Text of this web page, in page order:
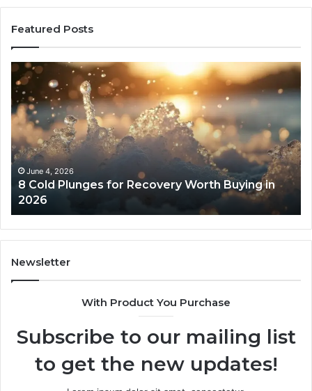
Featured Posts
8
Cold
Plunges
for
Recovery
Worth
Buying
2026
June 4, 2026
8 Cold Plunges for Recovery Worth Buying in
2026
Newsletter
With Product You Purchase
Subscribe to our mailing list
to get the new updates!